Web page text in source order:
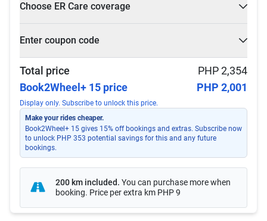
Choose ER Care coverage
Enter coupon code
Apply
Total price
PHP 2,354
Book2Wheel+ 15 price
PHP 2,001
Display only. Subscribe to unlock this price.
Make your rides cheaper.
Book2Wheel+ 15 gives 15% off bookings and extras. Subscribe now
to unlock PHP 353 potential savings for this and any future
bookings.
200 km included. You can purchase more when
booking. Price per extra km PHP 9